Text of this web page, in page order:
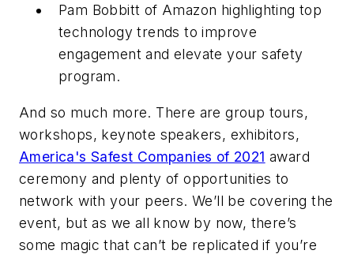
Pam Bobbitt of Amazon highlighting top
technology trends to improve
engagement and elevate your safety
program.
And so much more. There are group tours,
workshops, keynote speakers, exhibitors,
America's Safest Companies of 2021 award
ceremony and plenty of opportunities to
network with your peers. We’ll be covering the
event, but as we all know by now, there’s
some magic that can’t be replicated if you’re